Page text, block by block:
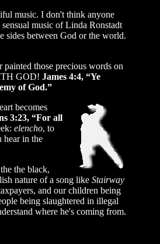
music. I don't think anyone
music of Linda Ronstadt
sides between God or the world.
those precious words on
GOD! James 4:4, “Ye
of God.”
becomes
3:23, “For all
elencho, to
hear in the
the black,
nature of a song like Stairway
and our children being
being slaughtered in illegal
where he's coming from.